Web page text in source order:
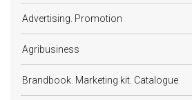
Advertising. Promotion
Agribusiness
Brandbook. Marketing kit. Catalogue